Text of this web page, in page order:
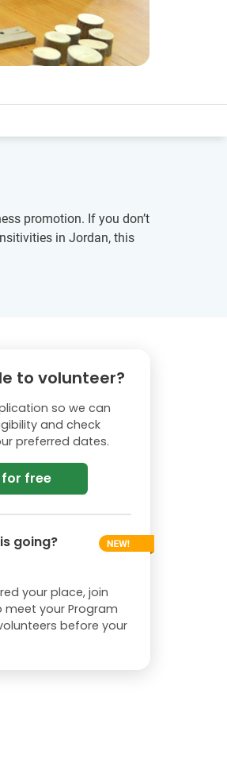
promotion. If you don’t
in Jordan, this
to volunteer?
so we can
and check
preferred dates.
free
going?
your place, join
meet your Program
before your